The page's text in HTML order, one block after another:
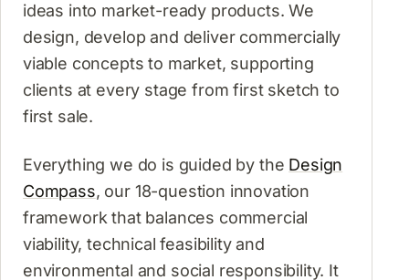
ideas into market-ready products. We
design, develop and deliver commercially
viable concepts to market, supporting
clients at every stage from first sketch to
first sale.
Everything we do is guided by the Design
Compass, our 18-question innovation
framework that balances commercial
viability, technical feasibility and
environmental and social responsibility. It